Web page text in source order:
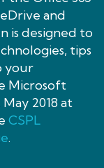
and
is designed to
tips
your
Microsoft
2018 at
CSPL
.